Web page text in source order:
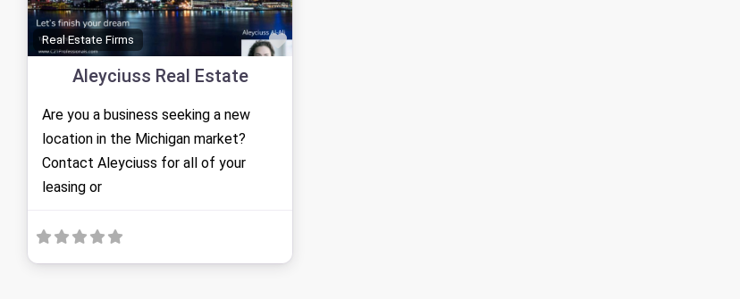
Real Estate Firms Favorite
Aleyciuss Real Estate
Are you a business seeking a new
location in the Michigan market?
Contact Aleyciuss for all of your
leasing or